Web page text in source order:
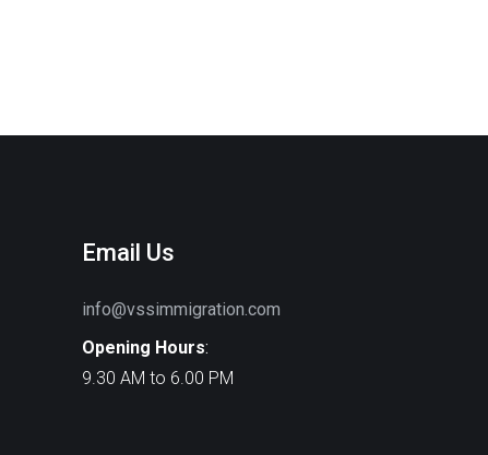
Email Us
info@vssimmigration.com
Opening Hours:
9.30 AM to 6.00 PM